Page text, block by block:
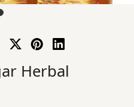
Herbal